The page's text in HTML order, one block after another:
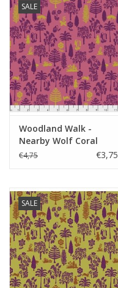
SALE
Woodland Walk -
Nearby Wolf Coral
€4,75 €3,75
SALE